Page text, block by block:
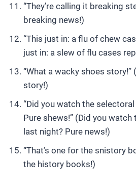
“They’re calling it breaking
breaking news!)
“This just in: a flu of chew
just in: a slew of flu cases
“What a wacky shoes story!”
story!)
“Did you watch the
Pure shews!” (Did you
last night? Pure news!)
“That’s one for the snistory
the history books!)